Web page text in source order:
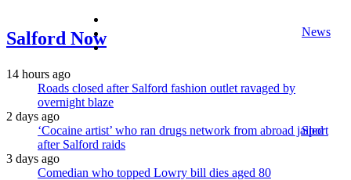
Salford Now News
Sport
instagram
14 hours ago
Roads closed after Salford fashion outlet ravaged by
overnight blaze
2 days ago
‘Cocaine artist’ who ran drugs network from abroad jailed
after Salford raids
3 days ago
Comedian who topped Lowry bill dies aged 80